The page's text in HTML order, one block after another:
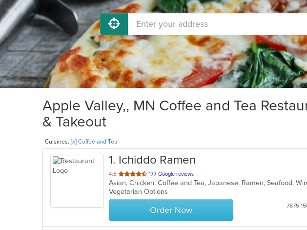
Apple Valley,, MN Coffee and Tea
& Takeout
Cuisines: [x] Coffee and Tea
1. Ichiddo Ramen
4.6 out
of
5
stars.
177 Google reviews
Asian, Chicken, Coffee and Tea, Japanese, Ramen, Seafood,
Vegetarian Options
Order Now 7875